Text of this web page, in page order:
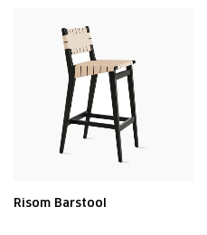
Risom Barstool